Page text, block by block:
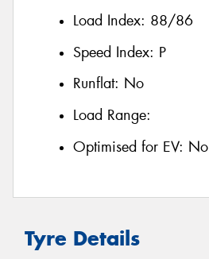
Load Index: 88/86
Speed Index: P
Runflat: No
Load Range:
Optimised for EV: No
Tyre Details